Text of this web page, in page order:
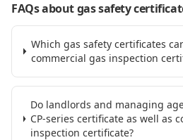
FAQs about gas safety
Which gas safety certificates
commercial gas inspection
Do landlords and managing
CP-series certificate as well as
inspection certificate?